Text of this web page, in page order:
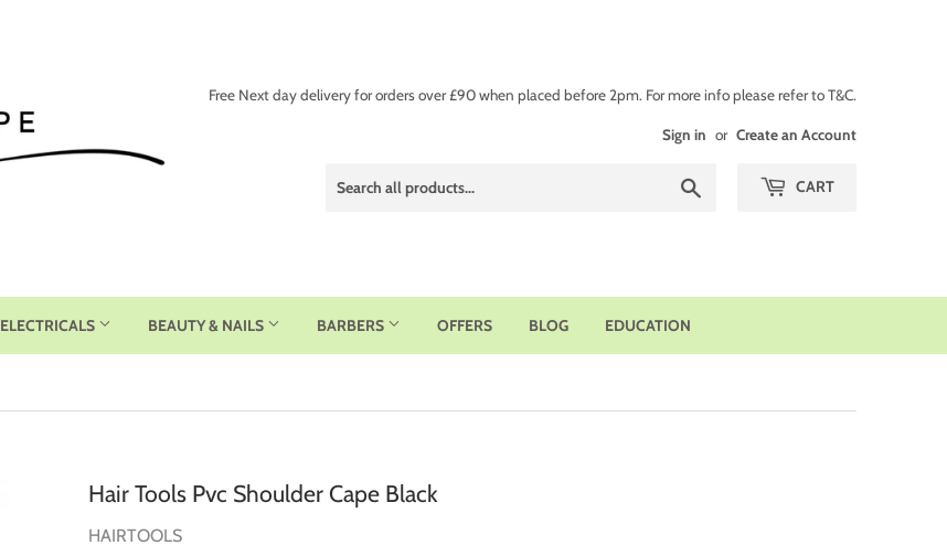
Free Next day delivery for orders over £90 when placed before 2pm. For more info please refer to T&C.
Sign in or Create an Account
CART
ELECTRICALS BEAUTY & NAILS BARBERS OFFERS BLOG EDUCATION
Hair Tools Pvc Shoulder Cape Black
HAIRTOOLS